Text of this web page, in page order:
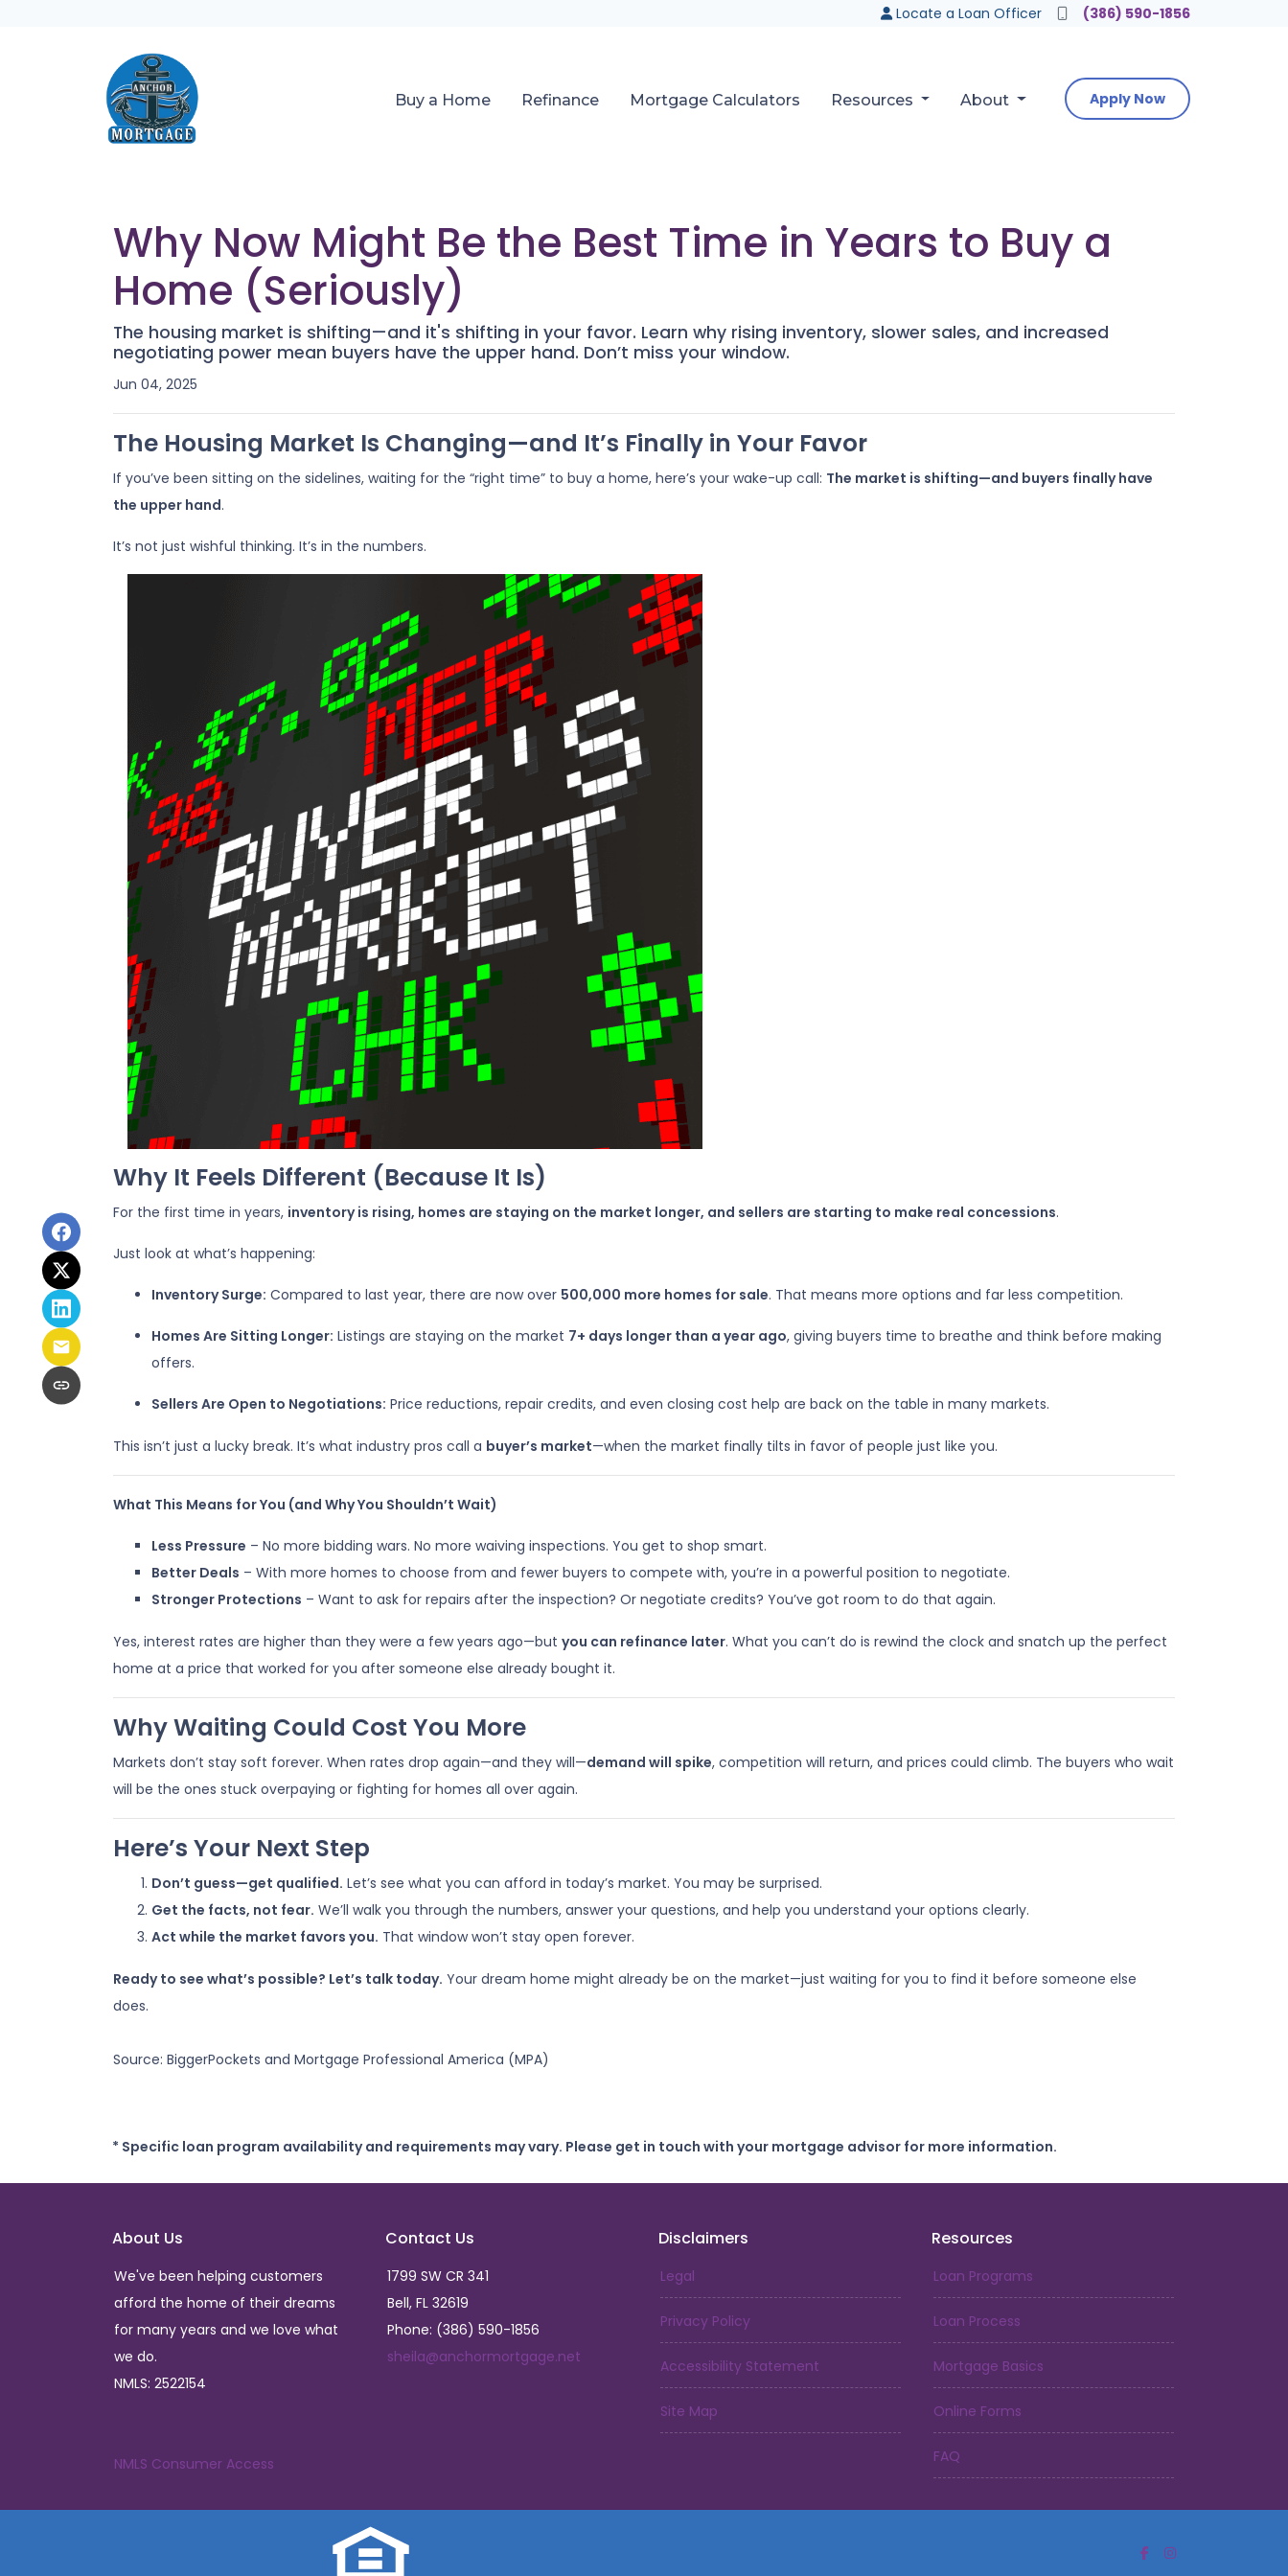
Locate a Loan Officer (386) 590-1856
Buy a Home Refinance Mortgage Calculators Resources About Apply Now
Why Now Might Be the Best Time in Years to Buy a
Home (Seriously)
The housing market is shifting—and it's shifting in your favor. Learn why rising inventory, slower sales, and increased
negotiating power mean buyers have the upper hand. Don’t miss your window.
Jun 04, 2025
The Housing Market Is Changing—and It’s Finally in Your Favor
If you’ve been sitting on the sidelines, waiting for the “right time” to buy a home, here’s your wake-up call: The market is shifting—and buyers finally have
the upper hand.
It’s not just wishful thinking. It’s in the numbers.
Why It Feels Different (Because It Is)
For the first time in years, inventory is rising, homes are staying on the market longer, and sellers are starting to make real concessions.
Just look at what’s happening:
Inventory Surge: Compared to last year, there are now over 500,000 more homes for sale. That means more options and far less competition.
Homes Are Sitting Longer: Listings are staying on the market 7+ days longer than a year ago, giving buyers time to breathe and think before making
offers.
Sellers Are Open to Negotiations: Price reductions, repair credits, and even closing cost help are back on the table in many markets.
This isn’t just a lucky break. It’s what industry pros call a buyer’s market—when the market finally tilts in favor of people just like you.
What This Means for You (and Why You Shouldn’t Wait)
Less Pressure – No more bidding wars. No more waiving inspections. You get to shop smart.
Better Deals – With more homes to choose from and fewer buyers to compete with, you’re in a powerful position to negotiate.
Stronger Protections – Want to ask for repairs after the inspection? Or negotiate credits? You’ve got room to do that again.
Yes, interest rates are higher than they were a few years ago—but you can refinance later. What you can’t do is rewind the clock and snatch up the perfect
home at a price that worked for you after someone else already bought it.
Why Waiting Could Cost You More
Markets don’t stay soft forever. When rates drop again—and they will—demand will spike, competition will return, and prices could climb. The buyers who wait
will be the ones stuck overpaying or fighting for homes all over again.
Here’s Your Next Step
Don’t guess—get qualified. Let’s see what you can afford in today’s market. You may be surprised.
Get the facts, not fear. We’ll walk you through the numbers, answer your questions, and help you understand your options clearly.
Act while the market favors you. That window won’t stay open forever.
Ready to see what’s possible? Let’s talk today. Your dream home might already be on the market—just waiting for you to find it before someone else
does.
Source: BiggerPockets and Mortgage Professional America (MPA)
* Specific loan program availability and requirements may vary. Please get in touch with your mortgage advisor for more information.
About Us
We've been helping customers
afford the home of their dreams
for many years and we love what
we do.
NMLS: 2522154
NMLS Consumer Access
Contact Us
1799 SW CR 341
Bell, FL 32619
Phone: (386) 590-1856
sheila@anchormortgage.net
Disclaimers
Legal
Privacy Policy
Accessibility Statement
Site Map
Resources
Loan Programs
Loan Process
Mortgage Basics
Online Forms
FAQ